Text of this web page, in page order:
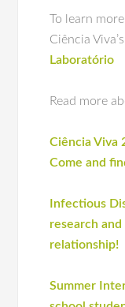
To learn
Ciência
Laboratório
Read more
Ciência Viva
Come and
Infectious
research
relationship!
Summer